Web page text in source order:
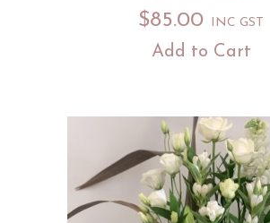
$85.00 INC GST
Add to Cart